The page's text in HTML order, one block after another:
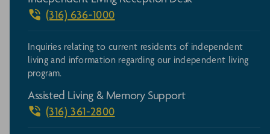
(316) 636-1000
Inquiries relating to current residents of independent
living and information regarding our independent living
program.
Assisted Living & Memory Support
(316) 361-2800